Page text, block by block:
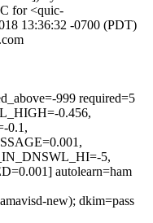
for <quic-
13:36:32 -0700 (PDT)
999 required=5
0.456,
0.1,
5,
autolearn=ham
new); dkim=pass